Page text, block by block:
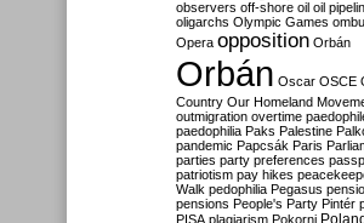
observers off-shore oil oil
oligarchs Olympic Games
Opera opposition Orbán
Orbán Oscar OSCE
Country Our Homeland
outmigration overtime
paedophilia Paks Palestine
pandemic Papcsák Paris
parties party preferences
patriotism pay hikes
Walk pedophilia Pegasus
pensions People's Party Pintér
PISA plagiarism Pokorni Poland